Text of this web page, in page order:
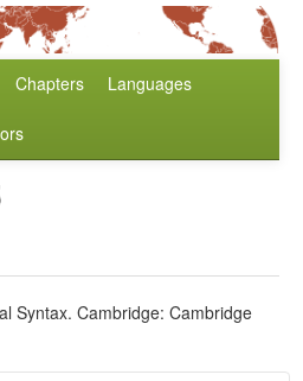
Chapters Languages
Syntax. Cambridge: Cambridge